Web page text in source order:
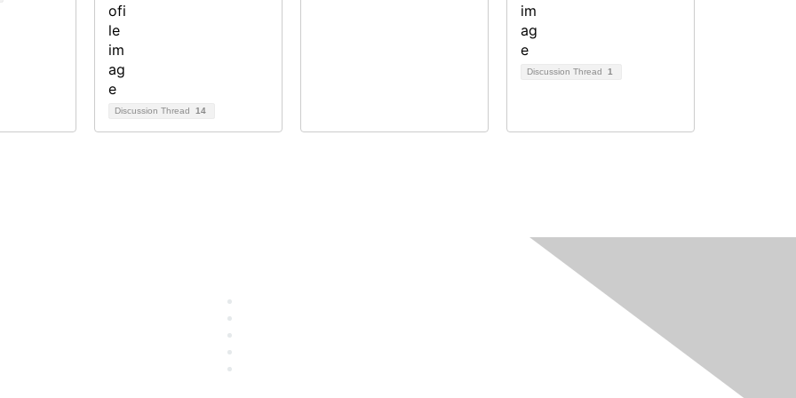
Discussion Thread 14
Discussion Thread 1